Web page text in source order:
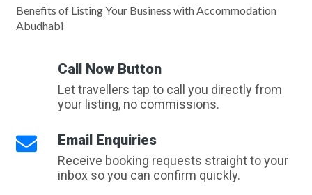
Benefits of Listing Your Business with Accommodation
Abudhabi
Call Now Button
Let travellers tap to call you directly from
your listing, no commissions.
Email Enquiries
Receive booking requests straight to your
inbox so you can confirm quickly.